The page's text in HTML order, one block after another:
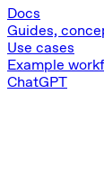
Docs
Guides,
Use cases
Example
ChatGPT